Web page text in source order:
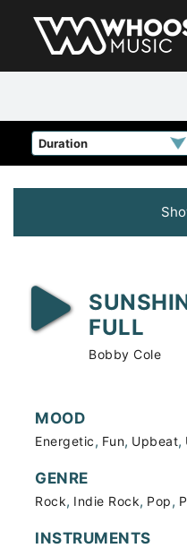
FULL
Bobby Cole
MOOD
Energetic, Fun, Upbeat,
GENRE
Rock, Indie Rock, Pop,
INSTRUMENTS